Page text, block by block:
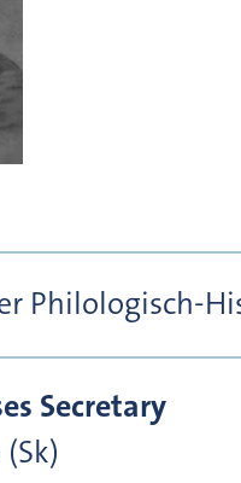
Philologisch-
Secretary